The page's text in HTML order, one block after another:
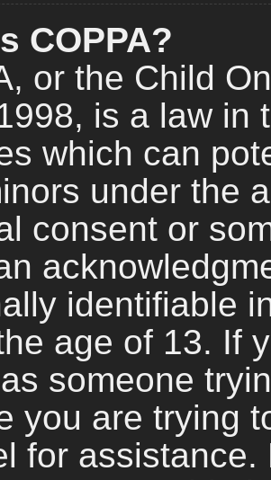
COPPA?
or the Child
is a law in
which can
under the
consent or
identifiable
age of 13. If
someone
you are trying
for